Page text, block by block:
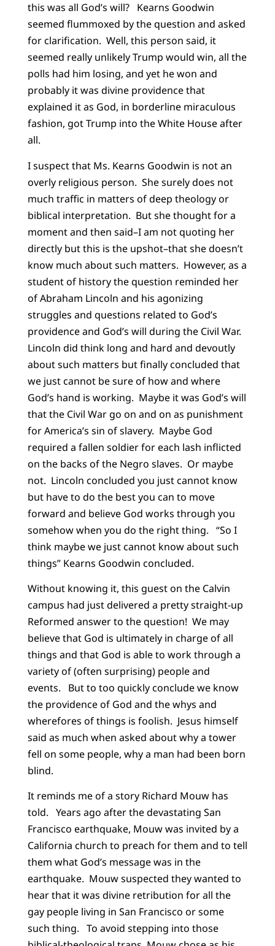
this was all God’s will? Kearns Goodwin
seemed flummoxed by the question and asked
for clarification. Well, this person said, it
seemed really unlikely Trump would win, all the
polls had him losing, and yet he won and
probably it was divine providence that
explained it as God, in borderline miraculous
fashion, got Trump into the White House after
all.
I suspect that Ms. Kearns Goodwin is not an
overly religious person. She surely does not
much traffic in matters of deep theology or
biblical interpretation. But she thought for a
moment and then said–I am not quoting her
directly but this is the upshot–that she doesn’t
know much about such matters. However, as a
student of history the question reminded her
of Abraham Lincoln and his agonizing
struggles and questions related to God’s
providence and God’s will during the Civil War.
Lincoln did think long and hard and devoutly
about such matters but finally concluded that
we just cannot be sure of how and where
God’s hand is working. Maybe it was God’s will
that the Civil War go on and on as punishment
for America’s sin of slavery. Maybe God
required a fallen soldier for each lash inflicted
on the backs of the Negro slaves. Or maybe
not. Lincoln concluded you just cannot know
but have to do the best you can to move
forward and believe God works through you
somehow when you do the right thing. “So I
think maybe we just cannot know about such
things” Kearns Goodwin concluded.
Without knowing it, this guest on the Calvin
campus had just delivered a pretty straight-up
Reformed answer to the question! We may
believe that God is ultimately in charge of all
things and that God is able to work through a
variety of (often surprising) people and
events. But to too quickly conclude we know
the providence of God and the whys and
wherefores of things is foolish. Jesus himself
said as much when asked about why a tower
fell on some people, why a man had been born
blind.
It reminds me of a story Richard Mouw has
told. Years ago after the devastating San
Francisco earthquake, Mouw was invited by a
California church to preach for them and to tell
them what God’s message was in the
earthquake. Mouw suspected they wanted to
hear that it was divine retribution for all the
gay people living in San Francisco or some
such thing. To avoid stepping into those